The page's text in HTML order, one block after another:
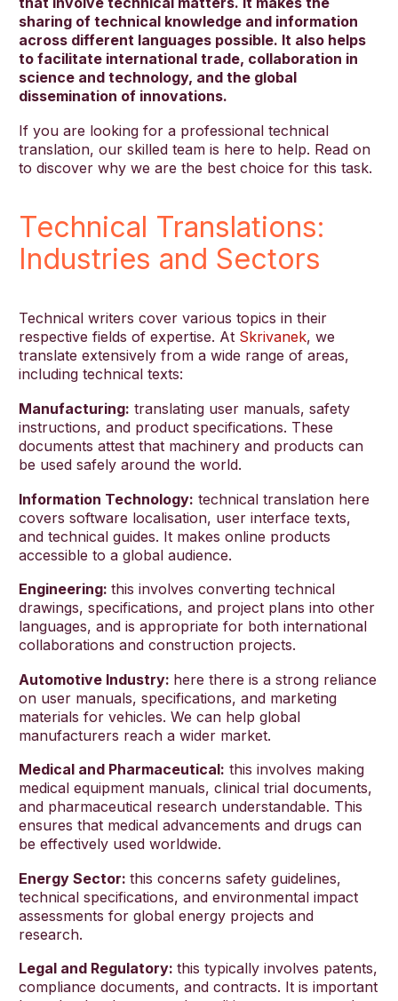
sharing of technical knowledge and information
across different languages possible. It also helps
to facilitate international trade, collaboration in
science and technology, and the global
dissemination of innovations.
If you are looking for a professional technical
translation, our skilled team is here to help. Read on
to discover why we are the best choice for this task.
Technical Translations:
Industries and Sectors
Technical writers cover various topics in their
respective fields of expertise. At Skrivanek, we
translate extensively from a wide range of areas,
including technical texts:
Manufacturing: translating user manuals, safety
instructions, and product specifications. These
documents attest that machinery and products can
be used safely around the world.
Information Technology: technical translation here
covers software localisation, user interface texts,
and technical guides. It makes online products
accessible to a global audience.
Engineering: this involves converting technical
drawings, specifications, and project plans into other
languages, and is appropriate for both international
collaborations and construction projects.
Automotive Industry: here there is a strong reliance
on user manuals, specifications, and marketing
materials for vehicles. We can help global
manufacturers reach a wider market.
Medical and Pharmaceutical: this involves making
medical equipment manuals, clinical trial documents,
and pharmaceutical research understandable. This
ensures that medical advancements and drugs can
be effectively used worldwide.
Energy Sector: this concerns safety guidelines,
technical specifications, and environmental impact
assessments for global energy projects and
research.
Legal and Regulatory: this typically involves patents,
compliance documents, and contracts. It is important